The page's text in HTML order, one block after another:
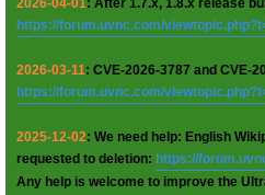
2026-04-01: After 1.7.x, 1.8.x release
https://forum.uvnc.com/
2026-03-11: CVE-2026-3787 and CVE-
https://forum.uvnc.com/
2025-12-02: We need help: English
requested to deletion: https://
Any help is welcome to improve the